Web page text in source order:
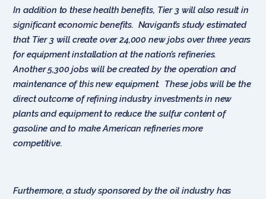
In addition to these health benefits, Tier 3 will also result in
significant economic benefits. Navigant’s study estimated
that Tier 3 will create over 24,000 new jobs over three years
for equipment installation at the nation’s refineries.
Another 5,300 jobs will be created by the operation and
maintenance of this new equipment. These jobs will be the
direct outcome of refining industry investments in new
plants and equipment to reduce the sulfur content of
gasoline and to make American refineries more
competitive.
Furthermore, a study sponsored by the oil industry has